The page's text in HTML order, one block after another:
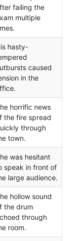
failing the
multiple
hasty-
caused
in the
horrific news
the fire spread
through
town.
was hesitant
speak in front of
large audience.
hollow sound
the drum
through
room.